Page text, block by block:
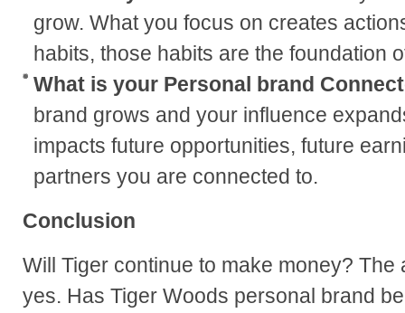
grow. What you focus on creates
habits, those habits are the foundation
What is your Personal brand
brand grows and your influence
impacts future opportunities, future
partners you are connected to.
Conclusion
Will Tiger continue to make money?
yes. Has Tiger Woods personal brand